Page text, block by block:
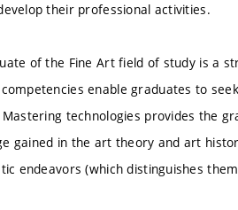
their professional activities.
of the Fine Art field of study is a
enable graduates to
technologies provides the
gained in the art theory and art
endeavors (which distinguishes